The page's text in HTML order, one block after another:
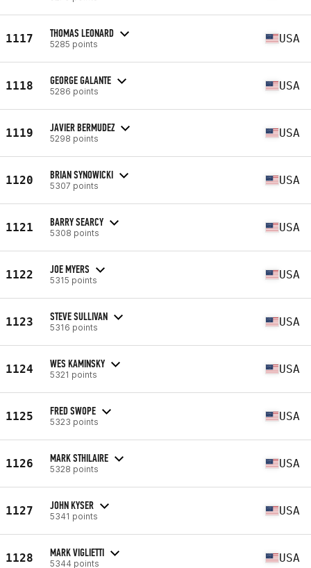
1117 THOMAS LEONARD
5285 points USA
1118 GEORGE GALANTE
5286 points USA
1119 JAVIER BERMUDEZ
5298 points USA
1120 BRIAN SYNOWICKI
5307 points USA
1121 BARRY SEARCY
5308 points USA
1122 JOE MYERS
5315 points USA
1123 STEVE SULLIVAN
5316 points USA
1124 WES KAMINSKY
5321 points USA
1125 FRED SWOPE
5323 points USA
1126 MARK STHILAIRE
5328 points USA
1127 JOHN KYSER
5341 points USA
1128 MARK VIGLIETTI
5344 points USA